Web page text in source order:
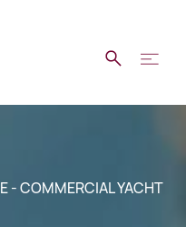
- COMMERCIAL YACHT